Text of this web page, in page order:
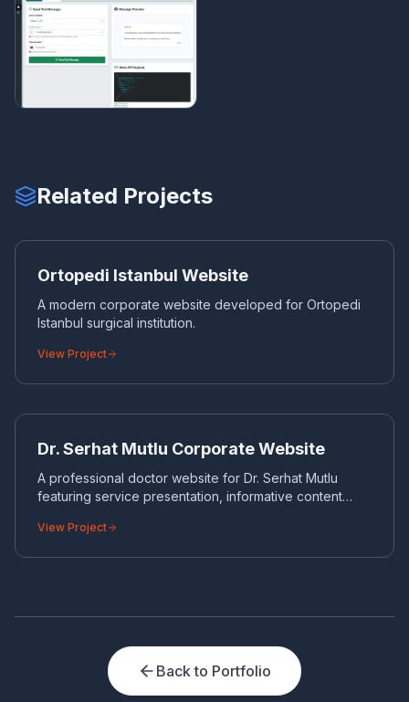
Related Projects
OR
Ortopedi Istanbul Website
A modern corporate website developed for Ortopedi
Istanbul surgical institution.
View Project
DR
Dr. Serhat Mutlu Corporate Website
A professional doctor website for Dr. Serhat Mutlu
featuring service presentation, informative content
View Project
Back to Portfolio